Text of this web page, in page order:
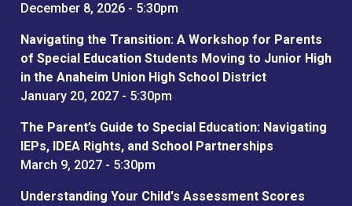
December 8, 2026 - 5:30pm
Navigating the Transition: A Workshop for Parents
of Special Education Students Moving to Junior High
in the Anaheim Union High School District
January 20, 2027 - 5:30pm
The Parent’s Guide to Special Education: Navigating
IEPs, IDEA Rights, and School Partnerships
March 9, 2027 - 5:30pm
Understanding Your Child's Assessment Scores